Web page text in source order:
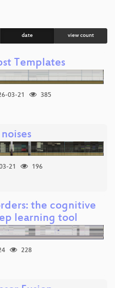
date view count
Templates
03-21
385
21
196
the cognitive
learning tool
228